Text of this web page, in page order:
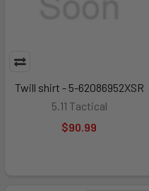
Twill shirt - 5-62086952XSR
5.11 Tactical
$90.99